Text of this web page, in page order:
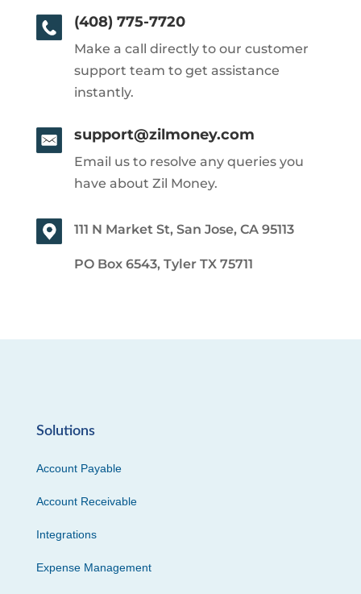
(408) 775-7720
Make a call directly to our customer
support team to get assistance
instantly.
support@zilmoney.com
Email us to resolve any queries you
have about Zil Money.
111 N Market St, San Jose, CA 95113
PO Box 6543, Tyler TX 75711
Solutions
Account Payable
Account Receivable
Integrations
Expense Management